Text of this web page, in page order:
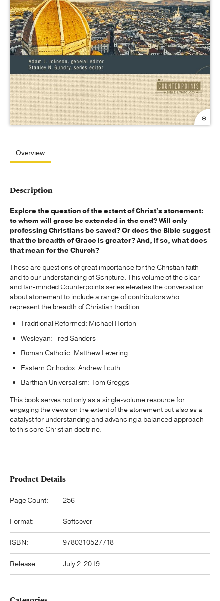
Overview
Description
Explore the question of the extent of Christ's atonement:
to whom will grace be extended in the end? Will only
professing Christians be saved? Or does the Bible suggest
that the breadth of Grace is greater? And, if so, what does
that mean for the Church?
These are questions of great importance for the Christian faith
and to our understanding of Scripture. This volume of the clear
and fair-minded Counterpoints series elevates the conversation
about atonement to include a range of contributors who
represent the breadth of Christian tradition:
Traditional Reformed: Michael Horton
Wesleyan: Fred Sanders
Roman Catholic: Matthew Levering
Eastern Orthodox: Andrew Louth
Barthian Universalism: Tom Greggs
This book serves not only as a single-volume resource for
engaging the views on the extent of the atonement but also as a
catalyst for understanding and advancing a balanced approach
to this core Christian doctrine.
Product Details
Page Count: 256
Format: Softcover
ISBN: 9780310527718
Release: July 2, 2019